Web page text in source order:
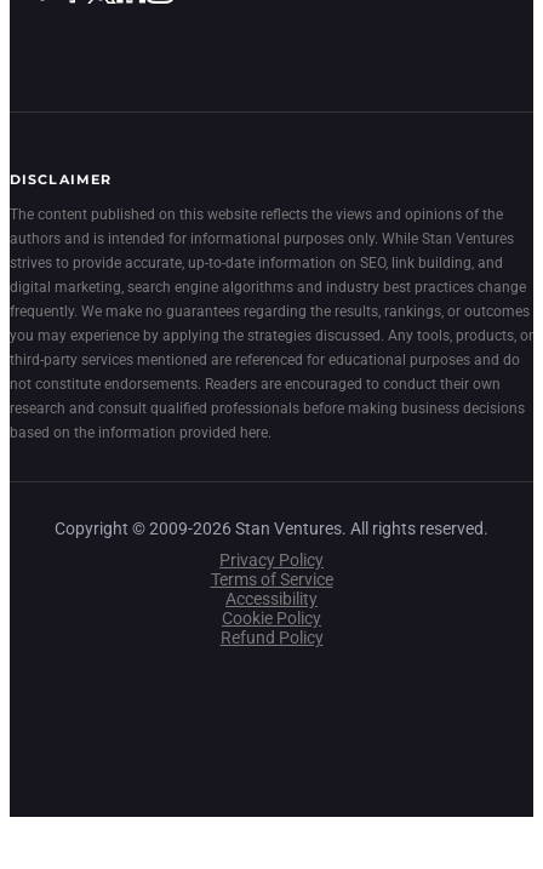
DISCLAIMER
The content published on this website reflects the views and opinions of the
authors and is intended for informational purposes only. While Stan Ventures
strives to provide accurate, up-to-date information on SEO, link building, and
digital marketing, search engine algorithms and industry best practices change
frequently. We make no guarantees regarding the results, rankings, or outcomes
you may experience by applying the strategies discussed. Any tools, products, or
third-party services mentioned are referenced for educational purposes and do
not constitute endorsements. Readers are encouraged to conduct their own
research and consult qualified professionals before making business decisions
based on the information provided here.
Copyright © 2009-2026 Stan Ventures. All rights reserved.
Privacy Policy
Terms of Service
Accessibility
Cookie Policy
Refund Policy